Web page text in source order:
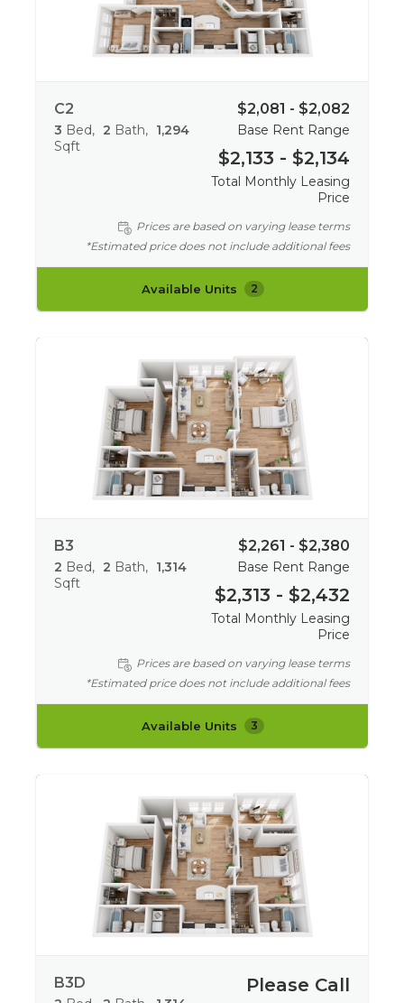
C2
3 Bed 2 Bath
1,294
Sqft
$2,081 - $2,082
Base Rent Range
$2,133 - $2,134
Total Monthly Leasing
Price
Prices are based on varying lease terms
*Estimated price does not include additional fees
Available Units 2
B3
2 Bed 2 Bath
1,314
Sqft
$2,261 - $2,380
Base Rent Range
$2,313 - $2,432
Total Monthly Leasing
Price
Prices are based on varying lease terms
*Estimated price does not include additional fees
Available Units 3
B3D Please Call